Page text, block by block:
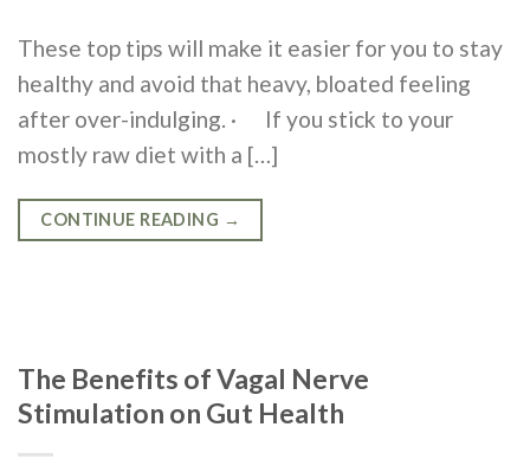
These top tips will make it easier for you to stay
healthy and avoid that heavy, bloated feeling
after over-indulging. · If you stick to your
mostly raw diet with a […]
CONTINUE READING →
The Benefits of Vagal Nerve
Stimulation on Gut Health